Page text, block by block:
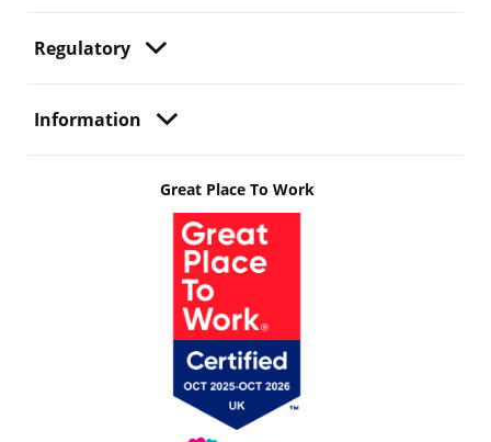
Regulatory
Information
Great Place To Work